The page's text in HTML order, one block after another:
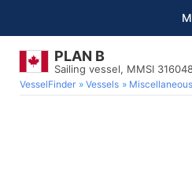
PLAN B
Sailing vessel, MMSI
VesselFinder Vessels Miscellaneous